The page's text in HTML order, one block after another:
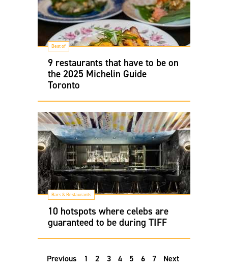
Best of
9 restaurants that have to be on
the 2025 Michelin Guide
Toronto
Bars & Restaurants
10 hotspots where celebs are
guaranteed to be during TIFF
Previous 1 2 3 4 5 6 7 Next